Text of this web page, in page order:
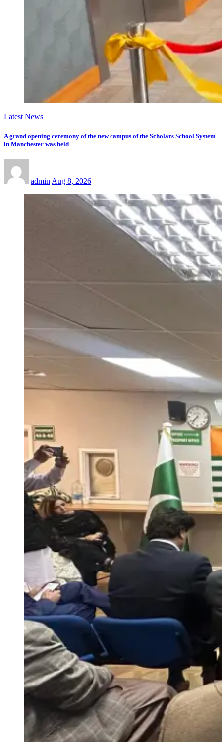
Latest News
A grand opening ceremony of the new campus of the Scholars School System
in Manchester was held
admin Aug 8, 2026